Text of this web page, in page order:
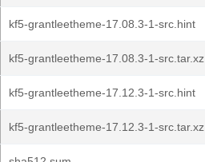
kf5-grantleetheme-17.08.3-1-src.hint
kf5-grantleetheme-17.08.3-1-src.tar.xz
kf5-grantleetheme-17.12.3-1-src.hint
kf5-grantleetheme-17.12.3-1-src.tar.xz